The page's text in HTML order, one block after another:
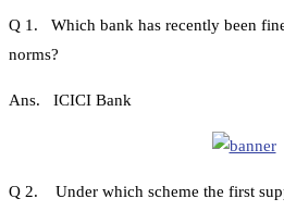
Q 1. Which bank has recently been
norms?
Ans. ICICI Bank
Q 2. Under which scheme the first